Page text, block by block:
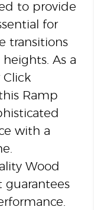
to provide
for
transitions
As a
Ramp
with a
Wood
guarantees